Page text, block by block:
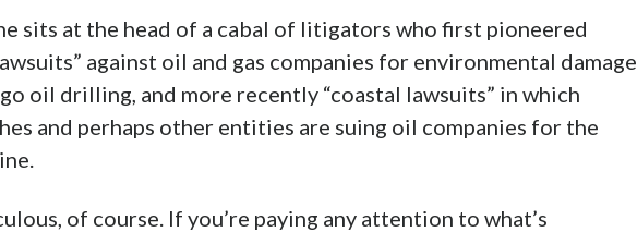
sits at the head of a cabal of litigators who first pioneered
against oil and gas companies for environmental damage
oil drilling, and more recently “coastal lawsuits” in which
and perhaps other entities are suing oil companies for the
of course. If you’re paying any attention to what’s